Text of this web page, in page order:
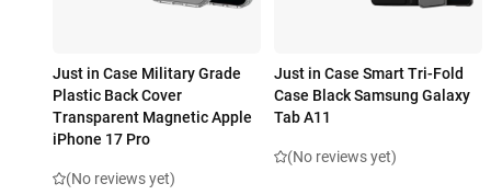
Just in Case Military Grade
Plastic Back Cover
Transparent Magnetic Apple
iPhone 17 Pro
(No reviews yet)
Just in Case Smart Tri-Fold
Case Black Samsung Galaxy
Tab A11
(No reviews yet)